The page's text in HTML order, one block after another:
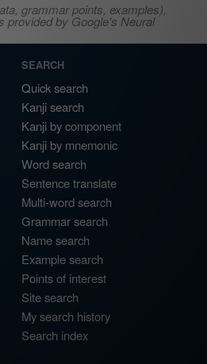
grammar points, examples),
provided by Google's Neural
SEARCH
Quick search
Kanji search
Kanji by component
Kanji by mnemonic
Word search
Sentence translate
Multi-word search
Grammar search
Name search
Example search
Points of interest
Site search
My search history
Search index